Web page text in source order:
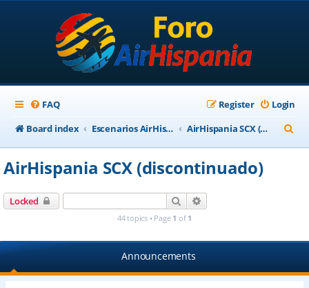
FAQ Login
Register
Board index
Escenarios AirHispania AirHispania SCX (discontinuado)
e
AirHispania SCX (discontinuado)
Locked Search
44 topics • Page 1 of 1
Announcements